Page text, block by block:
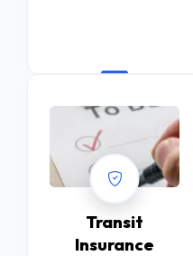
Transit
Insurance